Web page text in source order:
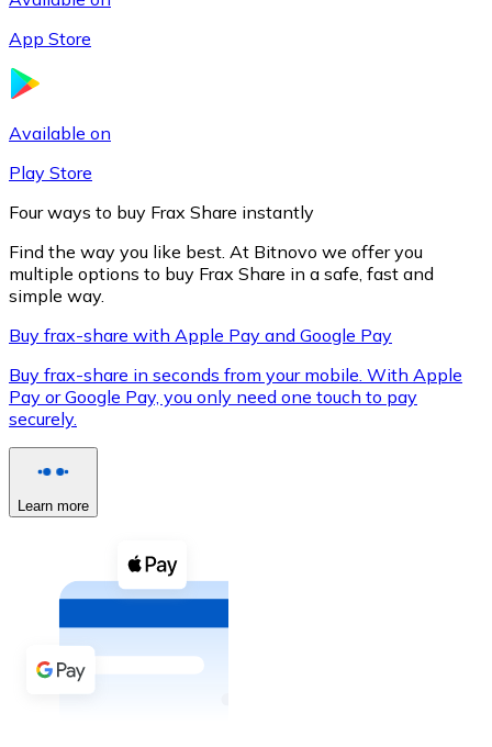
XRP
XRP
View all
Buy cryptocurrencies with cash at your nearest store.
Buy with cash
SEPA Transfer
App Store
Available on
Play Store
Four ways to buy Frax Share instantly
Find the way you like best. At Bitnovo we offer you
multiple options to buy Frax Share in a safe, fast and
simple way.
Buy frax-share with Apple Pay and Google Pay
Buy frax-share in seconds from your mobile. With Apple
Pay or Google Pay, you only need one touch to pay
securely.
Learn more